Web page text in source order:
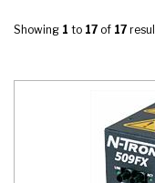
Showing 1 to 17 of 17